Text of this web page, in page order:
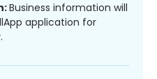
Business information will
application for